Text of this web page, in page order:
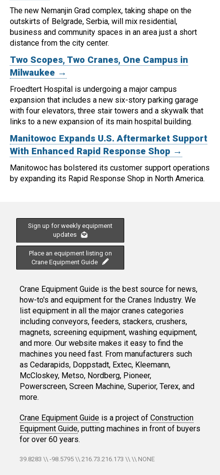
The new Nemanjin Grad complex, taking shape on the
outskirts of Belgrade, Serbia, will mix residential,
business and community spaces in an area just a short
distance from the city center.
Two Scopes, Two Cranes, One Campus in
Milwaukee →
Froedtert Hospital is undergoing a major campus
expansion that includes a new six-story parking garage
with four elevators, three stair towers and a skywalk that
links to a new expansion of its main hospital building.
Manitowoc Expands U.S. Aftermarket Support
With Enhanced Rapid Response Shop →
Manitowoc has bolstered its customer support operations
by expanding its Rapid Response Shop in North America.
Sign up for weekly equipment
updates
Place an equipment listing on
Crane Equipment Guide
Crane Equipment Guide is the best source for news,
how-to's and equipment for the Cranes Industry. We
list equipment in all the major cranes categories
including conveyors, feeders, stackers, crushers,
magnets, screening equipment, washing equipment,
and more. Our website makes it easy to find the
machines you need fast. From manufacturers such
as Cedarapids, Doppstadt, Extec, Kleemann,
McCloskey, Metso, Nordberg, Pioneer,
Powerscreen, Screen Machine, Superior, Terex, and
more.
Crane Equipment Guide is a project of Construction
Equipment Guide, putting machines in front of buyers
for over 60 years.
39.8283 \\ -98.5795 \\ 216.73.216.173 \\ \\ NONE